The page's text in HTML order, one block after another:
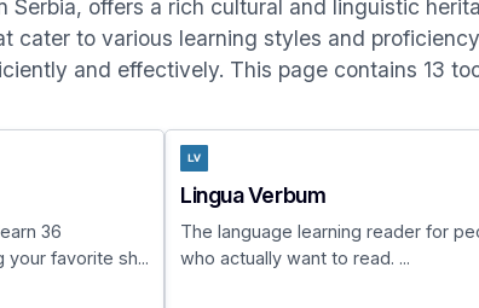
Serbia, offers a rich cultural and linguistic
cater to various learning styles and
and effectively. This page contains 13
36
your favorite sh...
Lingua Verbum
The language learning reader for
who actually want to read. ...